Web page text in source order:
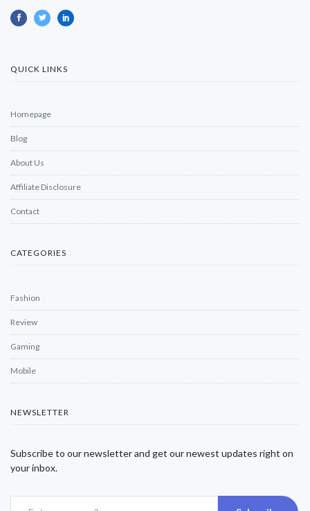
QUICK LINKS
Homepage
Blog
About Us
Affiliate Disclosure
Contact
CATEGORIES
Fashion
Review
Gaming
Mobile
NEWSLETTER
Subscribe to our newsletter and get our newest updates right on
your inbox.